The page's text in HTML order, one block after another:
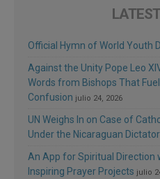
Official Hymn of World Youth
Against the Unity Pope Leo
Words from Bishops That
Confusion julio 24, 2026
UN Weighs In on Case of
Under the Nicaraguan
An App for Spiritual Direction
Inspiring Prayer Projects julio